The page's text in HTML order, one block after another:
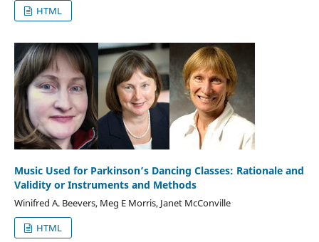
HTML
Music Used for Parkinson’s Dancing Classes: Rationale and
Validity or Instruments and Methods
Winifred A. Beevers, Meg E Morris, Janet McConville
HTML